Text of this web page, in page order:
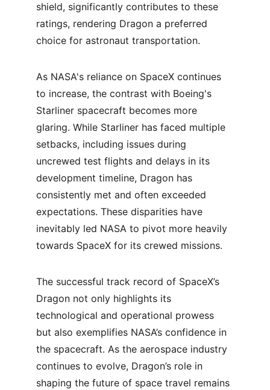
shield, significantly contributes to these
ratings, rendering Dragon a preferred
choice for astronaut transportation.
As NASA's reliance on SpaceX continues
to increase, the contrast with Boeing's
Starliner spacecraft becomes more
glaring. While Starliner has faced multiple
setbacks, including issues during
uncrewed test flights and delays in its
development timeline, Dragon has
consistently met and often exceeded
expectations. These disparities have
inevitably led NASA to pivot more heavily
towards SpaceX for its crewed missions.
The successful track record of SpaceX’s
Dragon not only highlights its
technological and operational prowess
but also exemplifies NASA’s confidence in
the spacecraft. As the aerospace industry
continues to evolve, Dragon’s role in
shaping the future of space travel remains